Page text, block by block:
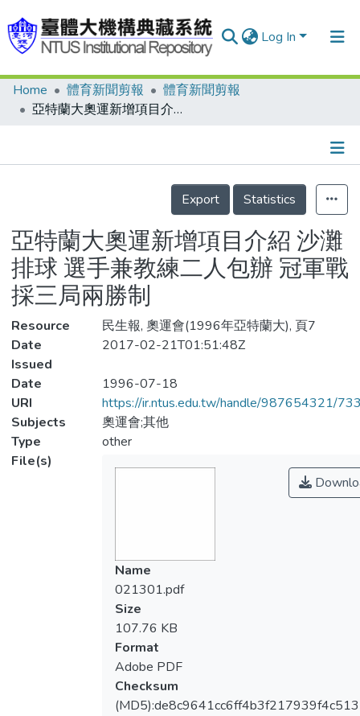
Log In
Communities & Collections
Statistics
Home 體育新聞剪報
體育新聞剪報
亞特蘭大奧運新增項目介紹 沙灘排球 選手兼教練二人包辦 冠軍戰採三局兩勝制
Details
Export
Statistics
亞特蘭大奧運新增項目介紹 沙灘
排球 選手兼教練二人包辦 冠軍戰
採三局兩勝制
Resource
民生報, 奧運會(1996年亞特蘭大), 頁7
Date
Issued
2017-02-21T01:51:48Z
Date
1996-07-18
URI
https://ir.ntus.edu.tw/handle/987654321/
Subjects
奧運會;其他
Type
other
File(s)
Name
021301.pdf
Size
107.76 KB
Format
Adobe PDF
Checksum